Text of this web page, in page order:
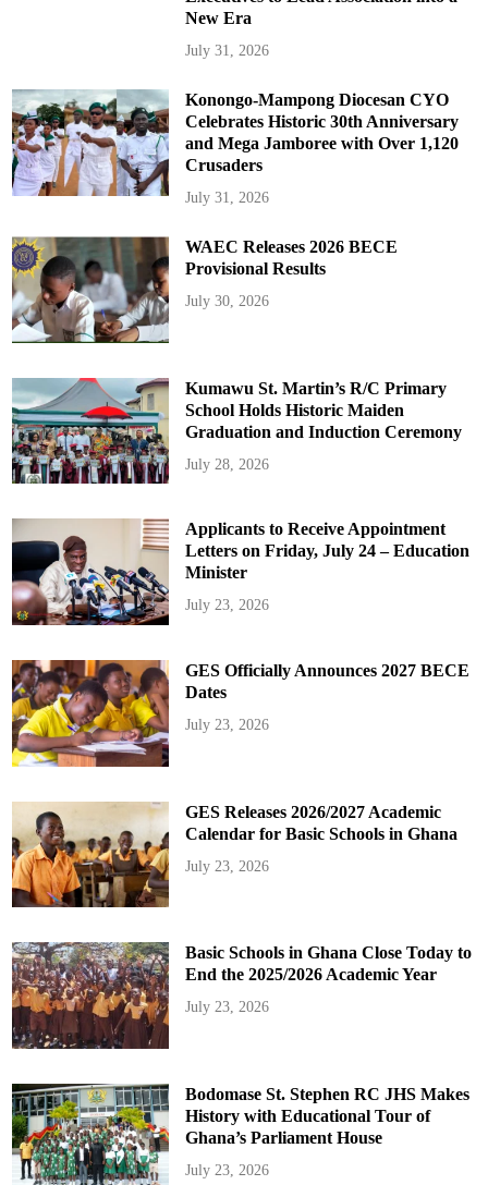
New Era
July 31, 2026
Konongo-Mampong Diocesan CYO
Celebrates Historic 30th Anniversary
and Mega Jamboree with Over 1,120
Crusaders
July 31, 2026
WAEC Releases 2026 BECE
Provisional Results
July 30, 2026
Kumawu St. Martin’s R/C Primary
School Holds Historic Maiden
Graduation and Induction Ceremony
July 28, 2026
Applicants to Receive Appointment
Letters on Friday, July 24 – Education
Minister
July 23, 2026
GES Officially Announces 2027 BECE
Dates
July 23, 2026
GES Releases 2026/2027 Academic
Calendar for Basic Schools in Ghana
July 23, 2026
Basic Schools in Ghana Close Today to
End the 2025/2026 Academic Year
July 23, 2026
Bodomase St. Stephen RC JHS Makes
History with Educational Tour of
Ghana’s Parliament House
July 23, 2026